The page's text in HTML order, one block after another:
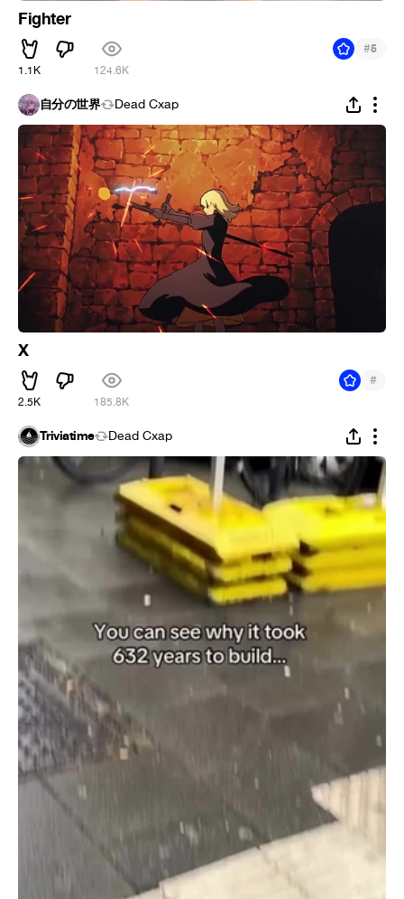
Fighter
1.1K 124.6K
#5
自分の世界 Dead Cxap
X
2.5K 185.8K
#
Triviatime Dead Cxap